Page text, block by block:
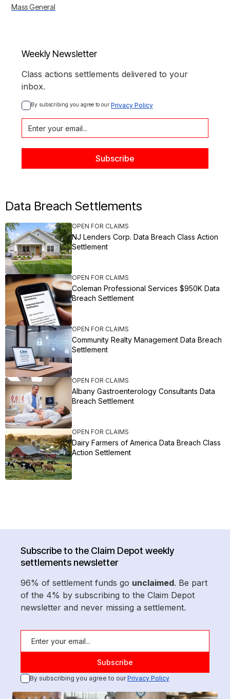
Mass General
Weekly Newsletter
Class actions settlements delivered to your
inbox.
By subscribing you agree to our Privacy Policy
Data Breach Settlements
OPEN FOR CLAIMS
NJ Lenders Corp. Data Breach Class Action
Settlement
OPEN FOR CLAIMS
Coleman Professional Services $950K Data
Breach Settlement
OPEN FOR CLAIMS
Community Realty Management Data Breach
Settlement
OPEN FOR CLAIMS
Albany Gastroenterology Consultants Data
Breach Settlement
OPEN FOR CLAIMS
Dairy Farmers of America Data Breach Class
Action Settlement
Subscribe to the Claim Depot weekly
settlements newsletter
96% of settlement funds go unclaimed. Be part
of the 4% by subscribing to the Claim Depot
newsletter and never missing a settlement.
By subscribing you agree to ourPrivacy Policy